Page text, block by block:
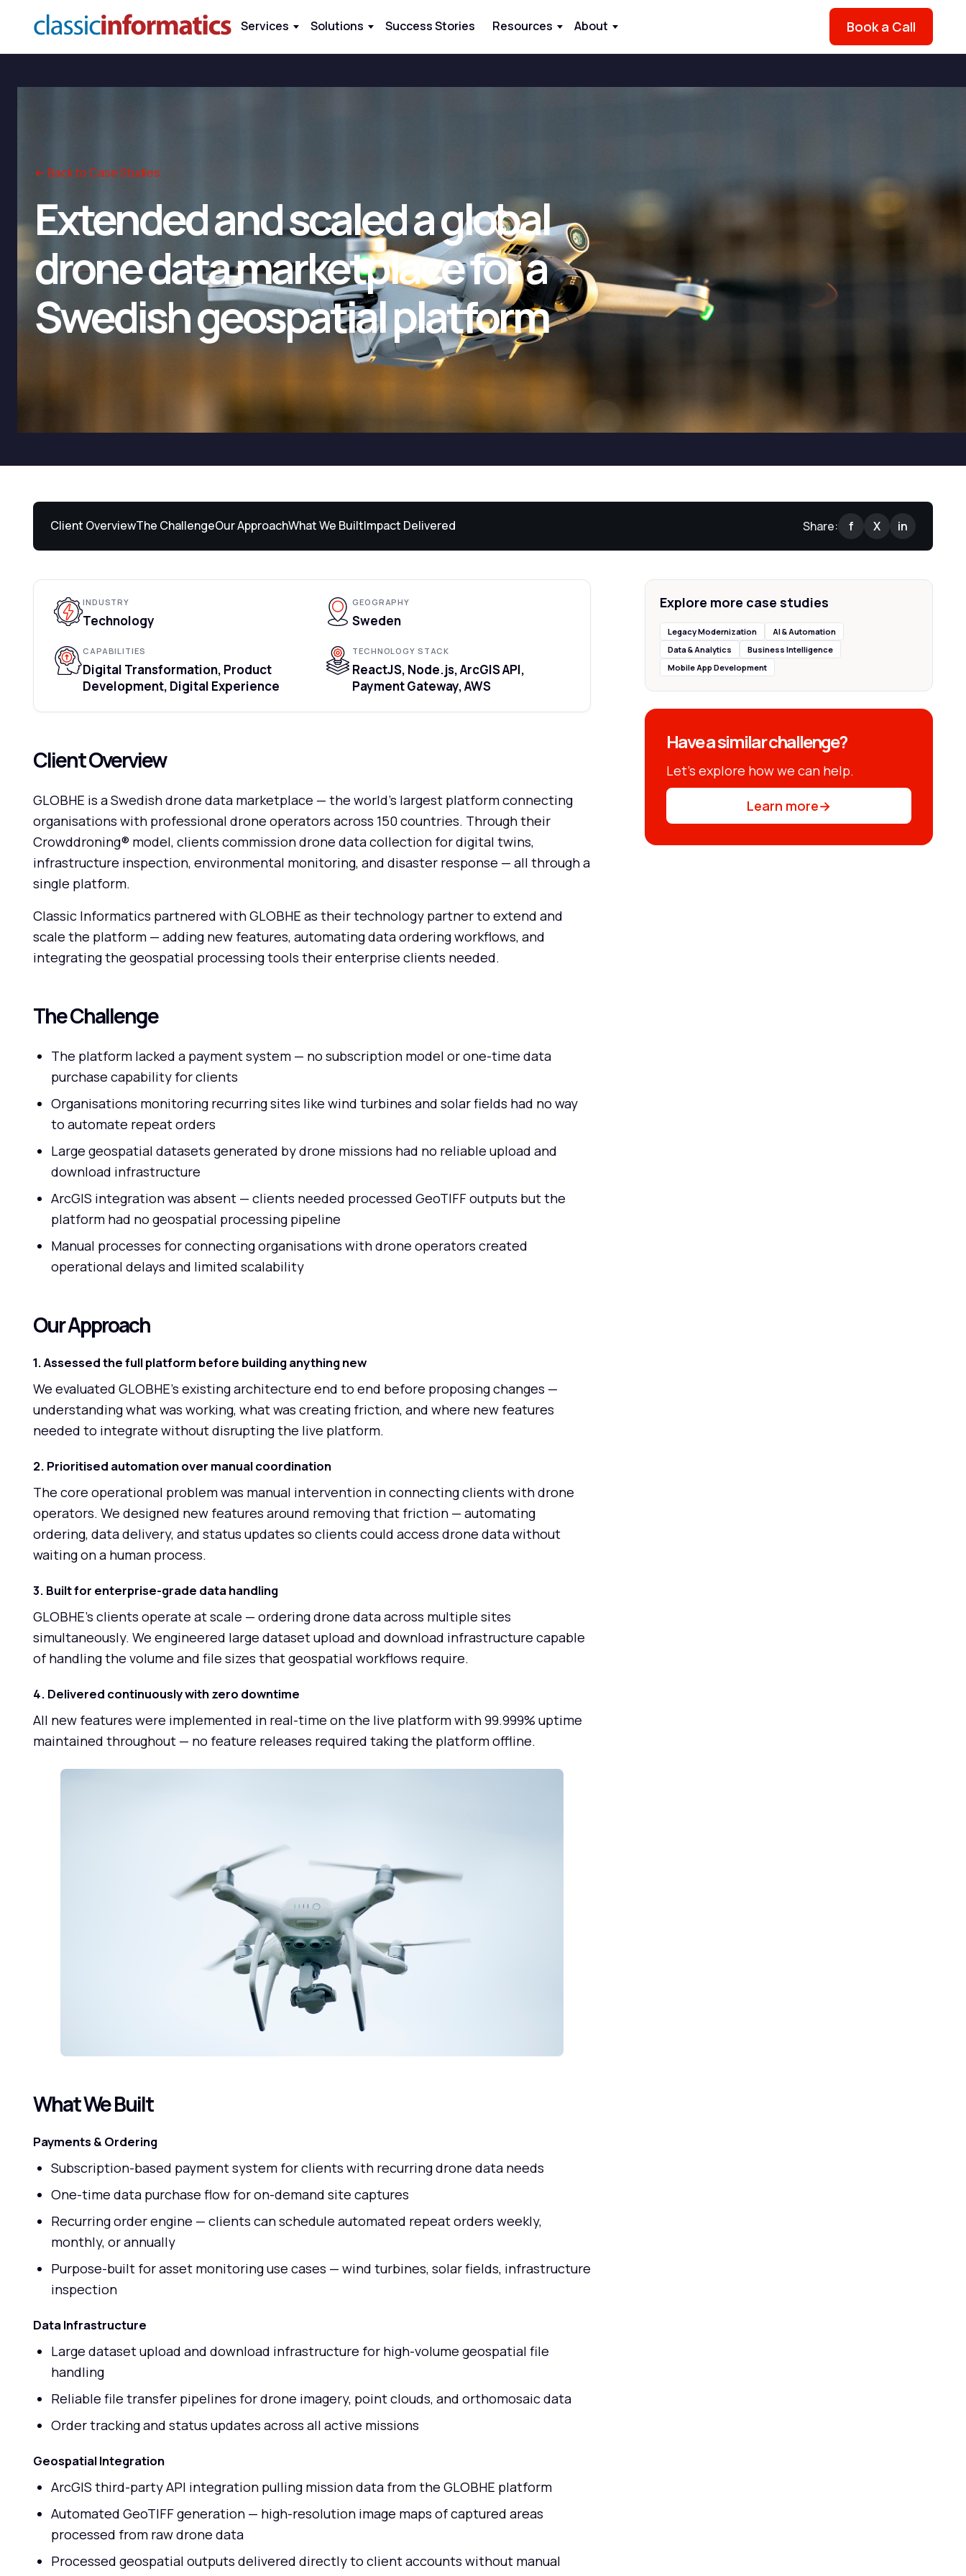
Services Solutions Success Stories Resources About Book a Call
← Back to Case Studies
Extended and scaled a global
drone data marketplace for a
Swedish geospatial platform
Client OverviewThe ChallengeOur ApproachWhat We BuiltImpact Delivered Share: f X in
INDUSTRY
Technology
GEOGRAPHY
Sweden
CAPABILITIES
Digital Transformation, Product
Development, Digital Experience
TECHNOLOGY STACK
ReactJS, Node.js, ArcGIS API,
Payment Gateway, AWS
Client Overview
GLOBHE is a Swedish drone data marketplace — the world's largest platform connecting
organisations with professional drone operators across 150 countries. Through their
Crowddroning® model, clients commission drone data collection for digital twins,
infrastructure inspection, environmental monitoring, and disaster response — all through a
single platform.
Classic Informatics partnered with GLOBHE as their technology partner to extend and
scale the platform — adding new features, automating data ordering workflows, and
integrating the geospatial processing tools their enterprise clients needed.
The Challenge
The platform lacked a payment system — no subscription model or one-time data
purchase capability for clients
Organisations monitoring recurring sites like wind turbines and solar fields had no way
to automate repeat orders
Large geospatial datasets generated by drone missions had no reliable upload and
download infrastructure
ArcGIS integration was absent — clients needed processed GeoTIFF outputs but the
platform had no geospatial processing pipeline
Manual processes for connecting organisations with drone operators created
operational delays and limited scalability
Our Approach
1. Assessed the full platform before building anything new
We evaluated GLOBHE's existing architecture end to end before proposing changes —
understanding what was working, what was creating friction, and where new features
needed to integrate without disrupting the live platform.
2. Prioritised automation over manual coordination
The core operational problem was manual intervention in connecting clients with drone
operators. We designed new features around removing that friction — automating
ordering, data delivery, and status updates so clients could access drone data without
waiting on a human process.
3. Built for enterprise-grade data handling
GLOBHE's clients operate at scale — ordering drone data across multiple sites
simultaneously. We engineered large dataset upload and download infrastructure capable
of handling the volume and file sizes that geospatial workflows require.
4. Delivered continuously with zero downtime
All new features were implemented in real-time on the live platform with 99.999% uptime
maintained throughout — no feature releases required taking the platform offline.
What We Built
Payments & Ordering
Subscription-based payment system for clients with recurring drone data needs
One-time data purchase flow for on-demand site captures
Recurring order engine — clients can schedule automated repeat orders weekly,
monthly, or annually
Purpose-built for asset monitoring use cases — wind turbines, solar fields, infrastructure
inspection
Data Infrastructure
Large dataset upload and download infrastructure for high-volume geospatial file
handling
Reliable file transfer pipelines for drone imagery, point clouds, and orthomosaic data
Order tracking and status updates across all active missions
Geospatial Integration
ArcGIS third-party API integration pulling mission data from the GLOBHE platform
Automated GeoTIFF generation — high-resolution image maps of captured areas
processed from raw drone data
Processed geospatial outputs delivered directly to client accounts without manual
Explore more case studies
Legacy Modernization
AI & Automation
Data & Analytics
Business Intelligence
Mobile App Development
Have a similar challenge?
Let’s explore how we can help.
Learn more→